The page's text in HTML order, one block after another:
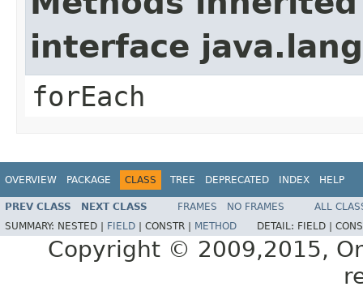
interface
forEach
OVERVIEW PACKAGE CLASS TREE DEPRECATED INDEX HELP
PREV CLASS NEXT CLASS FRAMES NO FRAMES
ALL
SUMMARY: NESTED | FIELD CONSTR | METHOD DETAIL: FIELD |
Copyright © 2009,2015,